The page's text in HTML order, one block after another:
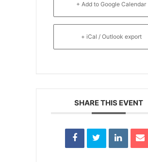
+ Add to Google Calendar
+ iCal / Outlook export
SHARE THIS EVENT